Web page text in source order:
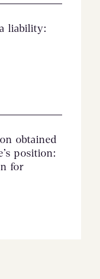
liability:
obtained
position:
for